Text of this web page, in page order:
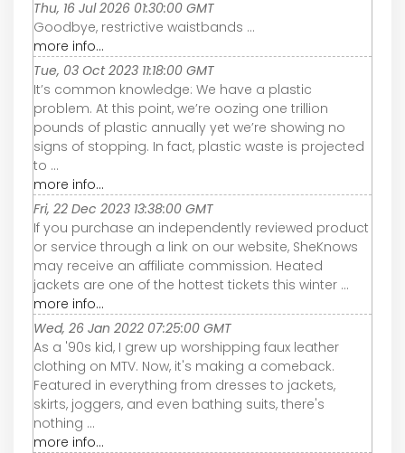
Thu, 16 Jul 2026 01:30:00 GMT
Goodbye, restrictive waistbands ...
more info...
Tue, 03 Oct 2023 11:18:00 GMT
It’s common knowledge: We have a plastic
problem. At this point, we’re oozing one trillion
pounds of plastic annually yet we’re showing no
signs of stopping. In fact, plastic waste is projected
to ...
more info...
Fri, 22 Dec 2023 13:38:00 GMT
If you purchase an independently reviewed product
or service through a link on our website, SheKnows
may receive an affiliate commission. Heated
jackets are one of the hottest tickets this winter ...
more info...
Wed, 26 Jan 2022 07:25:00 GMT
As a '90s kid, I grew up worshipping faux leather
clothing on MTV. Now, it's making a comeback.
Featured in everything from dresses to jackets,
skirts, joggers, and even bathing suits, there's
nothing ...
more info...